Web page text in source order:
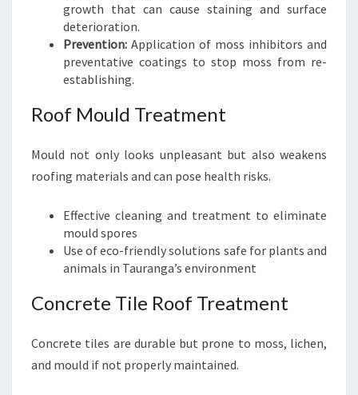
growth that can cause staining and surface
deterioration.
Prevention: Application of moss inhibitors and
preventative coatings to stop moss from re-
establishing.
Roof Mould Treatment
Mould not only looks unpleasant but also weakens
roofing materials and can pose health risks.
Effective cleaning and treatment to eliminate
mould spores
Use of eco-friendly solutions safe for plants and
animals in Tauranga’s environment
Concrete Tile Roof Treatment
Concrete tiles are durable but prone to moss, lichen,
and mould if not properly maintained.